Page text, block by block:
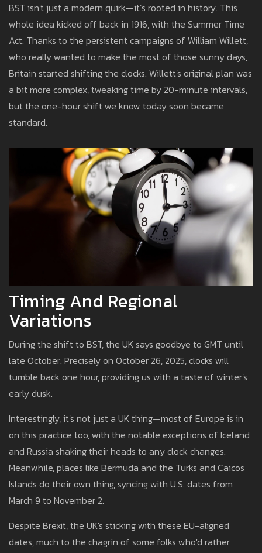
BST isn't just a modern quirk—it’s rooted in history. This
whole idea kicked off back in 1916, with the Summer Time
Act. Thanks to the persistent campaigns of William Willett,
who really wanted to make the most of those sunny days,
Britain started shifting the clocks. Willett's original plan was
a bit more complex, tweaking time by 20-minute intervals,
but the one-hour shift we know today soon became
standard.
Timing And Regional
Variations
During the shift to BST, the UK says goodbye to GMT until
late October. Precisely on October 26, 2025, clocks will
tumble back one hour, providing us with a taste of winter's
early dusk.
Interestingly, it's not just a UK thing—most of Europe is in
on this practice too, with the notable exceptions of Iceland
and Russia shaking their heads to any clock changes.
Meanwhile, places like Bermuda and the Turks and Caicos
Islands do their own thing, syncing with U.S. dates from
March 9 to November 2.
Despite Brexit, the UK's sticking with these EU-aligned
dates, much to the chagrin of some folks who'd rather